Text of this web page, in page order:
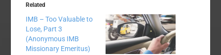
Related
IMB – Too Valuable to
Lose, Part 3
(Anonymous IMB
Missionary Emeritus)